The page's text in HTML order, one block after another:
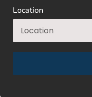
Location